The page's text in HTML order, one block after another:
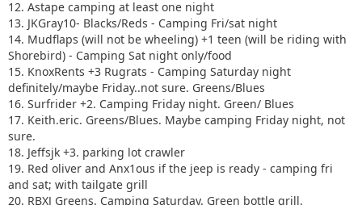
12. Astape camping at least one night
13. JKGray10- Blacks/Reds - Camping Fri/sat night
14. Mudflaps (will not be wheeling) +1 teen (will be riding with
Shorebird) - Camping Sat night only/food
15. KnoxRents +3 Rugrats - Camping Saturday night
definitely/maybe Friday..not sure. Greens/Blues
16. Surfrider +2. Camping Friday night. Green/ Blues
17. Keith.eric. Greens/Blues. Maybe camping Friday night, not
sure.
18. Jeffsjk +3. parking lot crawler
19. Red oliver and Anx1ous if the jeep is ready - camping fri
and sat; with tailgate grill
20. RBXJ Greens. Camping Saturday. Green bottle grill.